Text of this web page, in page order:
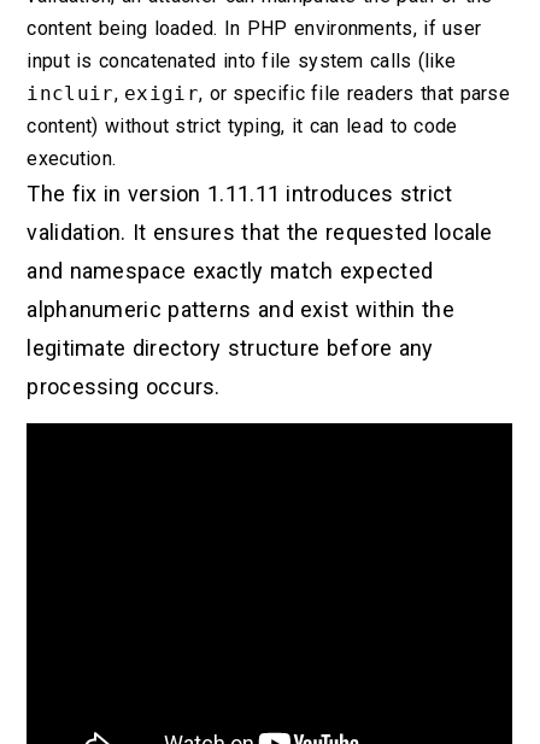
content being loaded. In PHP environments, if user
input is concatenated into file system calls (like
incluir, exigir, or specific file readers that parse
content) without strict typing, it can lead to code
execution.
The fix in version 1.11.11 introduces strict
validation. It ensures that the requested locale
and namespace exactly match expected
alphanumeric patterns and exist within the
legitimate directory structure before any
processing occurs.